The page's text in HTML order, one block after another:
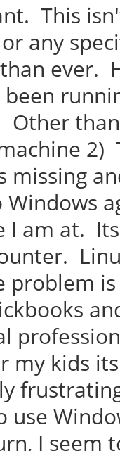
This
any
ever.
Other
2)
missing
I am at.
problem
my kids
use
I seem